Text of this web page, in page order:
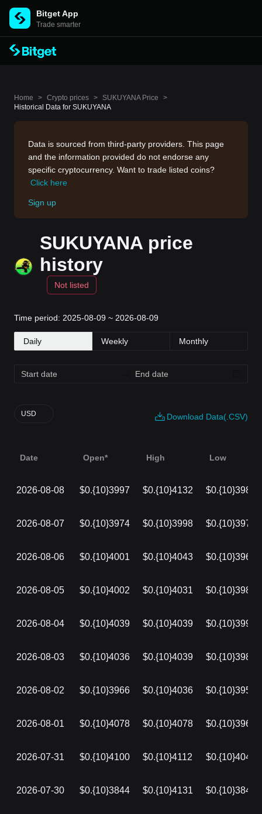
Bitget App
Trade smarter
Home > Crypto prices > SUKUYANA Price
>
Historical Data for SUKUYANA
Data is sourced from third-party providers. This page
and the information provided do not endorse any
specific cryptocurrency. Want to trade listed coins?
Click here
Sign up
SUKUYANA price
history
Not listed
Time period: 2025-08-09 ~ 2026-08-09
Daily Weekly Monthly
Download Data(.CSV)
USD
Date Open* High Low
2026-08-08 $0.{10}3997 $0.{10}4132 $0.{10}3980
2026-08-07 $0.{10}3974 $0.{10}3998 $0.{10}3972
2026-08-06 $0.{10}4001 $0.{10}4043 $0.{10}3969
2026-08-05 $0.{10}4002 $0.{10}4031 $0.{10}3986
2026-08-04 $0.{10}4039 $0.{10}4039 $0.{10}3995
2026-08-03 $0.{10}4036 $0.{10}4039 $0.{10}3982
2026-08-02 $0.{10}3966 $0.{10}4036 $0.{10}3957
2026-08-01 $0.{10}4078 $0.{10}4078 $0.{10}3966
2026-07-31 $0.{10}4100 $0.{10}4112 $0.{10}4040
2026-07-30 $0.{10}3844 $0.{10}4131 $0.{10}3840